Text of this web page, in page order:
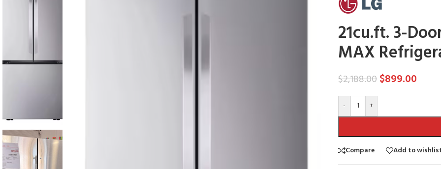
21cu.ft. 3-
MAX
$2,188.00$899.00
- +
Compare Add to